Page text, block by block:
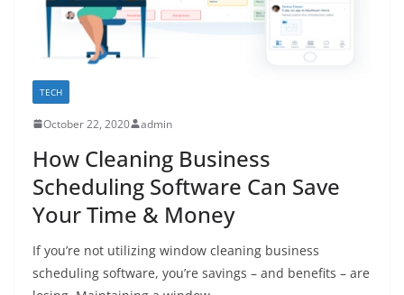
TECH
October 22, 2020 admin
How Cleaning Business
Scheduling Software Can Save
Your Time & Money
If you’re not utilizing window cleaning business
scheduling software, you’re savings – and benefits – are